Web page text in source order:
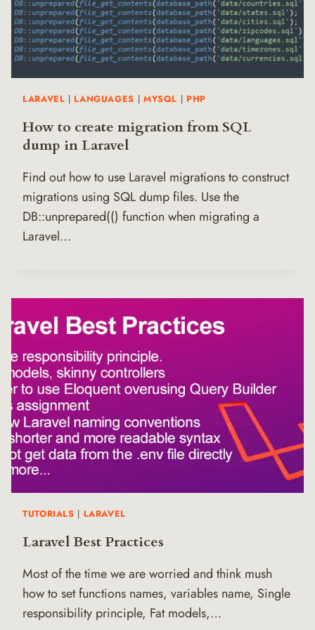
LARAVEL LANGUAGES MYSQL PHP
How to create migration from SQL
dump in Laravel
Find out how to use Laravel migrations to construct
migrations using SQL dump files. Use the
DB::unprepared(() function when migrating a
Laravel…
TUTORIALS | LARAVEL
Laravel Best Practices
Most of the time we are worried and think mush
how to set functions names, variables name, Single
responsibility principle, Fat models,…